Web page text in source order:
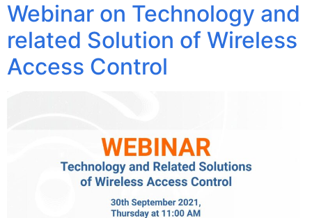
Webinar on Technology and
related Solution of Wireless
Access Control